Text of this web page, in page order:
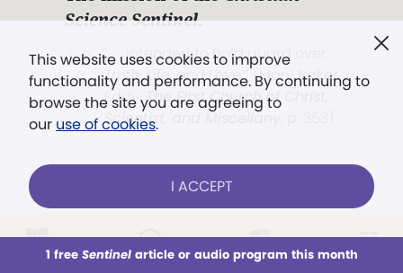
This week All Audio Issues Sections
This website uses cookies to improve
functionality and performance. By continuing to
browse the site you are agreeing to
our use of cookies.
I ACCEPT
1 free Sentinelarticle or audio program this month
Science Sentinel.
". . . intended to hold guard over
Truth, Life, and Love.” (Mary Baker
Eddy,The First Church of Christ,
Scientist, and Miscellany
Already a subscriber? LOG IN